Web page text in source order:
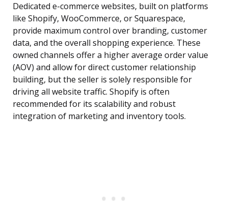
Dedicated e-commerce websites, built on platforms
like Shopify, WooCommerce, or Squarespace,
provide maximum control over branding, customer
data, and the overall shopping experience. These
owned channels offer a higher average order value
(AOV) and allow for direct customer relationship
building, but the seller is solely responsible for
driving all website traffic. Shopify is often
recommended for its scalability and robust
integration of marketing and inventory tools.